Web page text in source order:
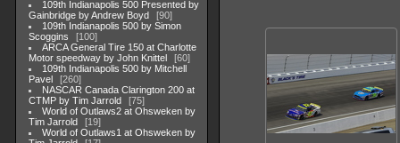
109th Indianapolis 500 Presented by
Gainbridge by Andrew Boyd
90
109th Indianapolis 500 by Simon
Scoggins
100
ARCA General Tire 150 at Charlotte
Motor speedway by John Knittel
60
109th Indianapolis 500 by Mitchell
Pavel
260
NASCAR Canada Clarington 200 at
CTMP by Tim Jarrold
75
World of Outlaws2 at Ohsweken by
Tim Jarrold
19
World of Outlaws1 at Ohsweken by